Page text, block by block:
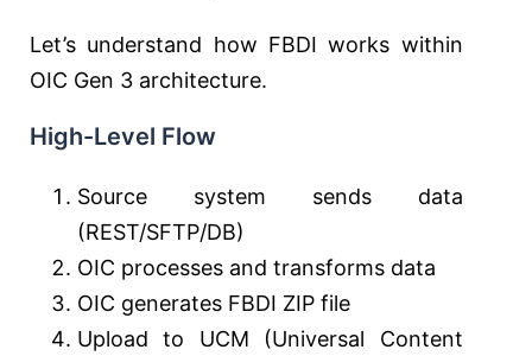
Let’s understand how FBDI works within
OIC Gen 3 architecture.
High-Level Flow
Source system sends data
(REST/SFTP/DB)
OIC processes and transforms data
OIC generates FBDI ZIP file
Upload to UCM (Universal Content